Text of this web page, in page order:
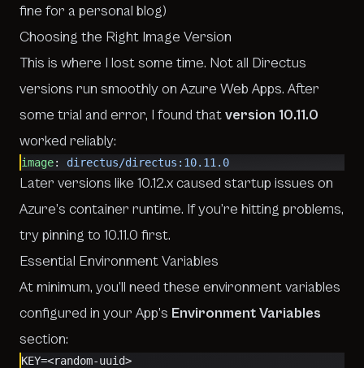
fine for a personal blog)
Choosing the Right Image Version
This is where I lost some time. Not all Directus
versions run smoothly on Azure Web Apps. After
some trial and error, I found thatversion 10.11.0
worked reliably:
image: directus/directus:10.11.0
Later versions like 10.12.x caused startup issues on
Azure’s container runtime. If you’re hitting problems,
try pinning to 10.11.0 first.
Essential Environment Variables
At minimum, you’ll need these environment variables
configured in your App’s Environment Variables
section:
KEY=<random-uuid>